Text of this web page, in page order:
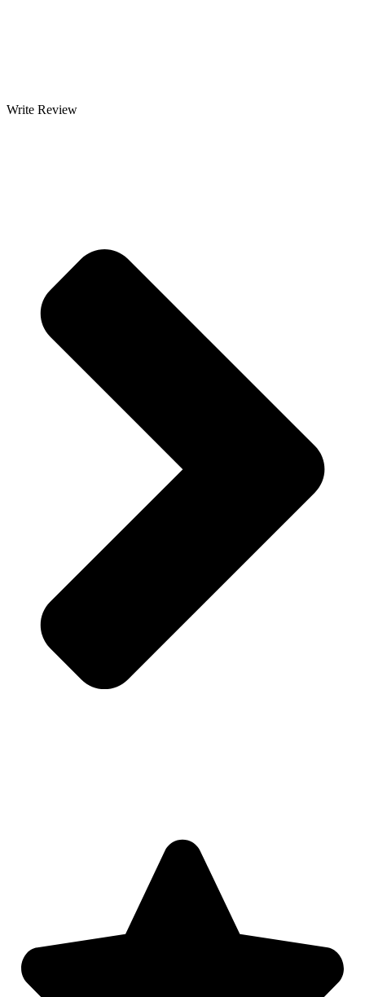
Write Review